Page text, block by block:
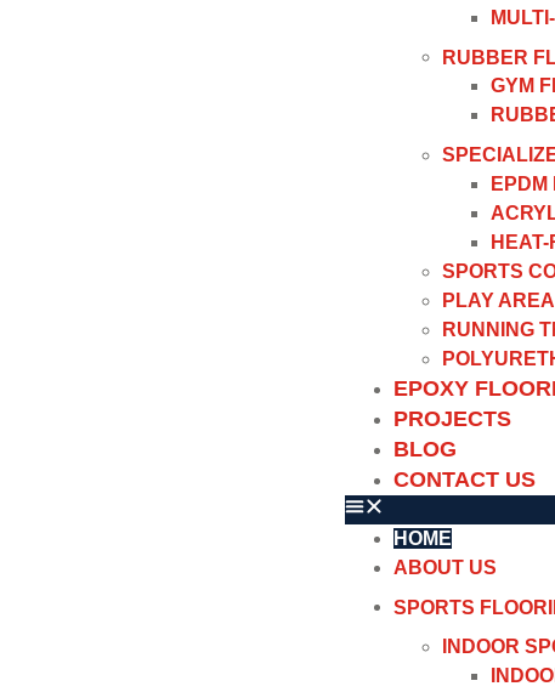
RUBBER
GYM
SPORTS
PLAY
RUNNING
EPOXY
PROJECTS
BLOG
CONTACT US
HOME
ABOUT US
SPORTS
INDOOR